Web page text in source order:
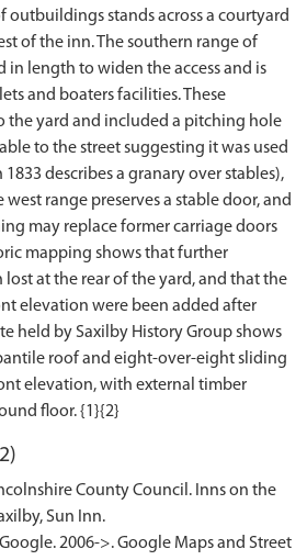
outbuildings stands across a courtyard
of the inn. The southern range of
in length to widen the access and is
and boaters facilities. These
the yard and included a pitching hole
to the street suggesting it was used
describes a granary over stables),
range preserves a stable door, and
may replace former carriage doors
mapping shows that further
at the rear of the yard, and that the
elevation were been added after
held by Saxilby History Group shows
roof and eight-over-eight sliding
elevation, with external timber
County Council. Inns on the
Sun Inn.
2006->. Google Maps and Street